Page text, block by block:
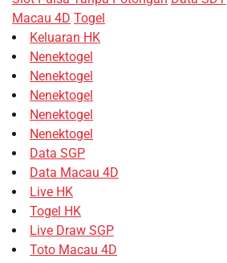
Macau 4D Togel
Keluaran HK
Nenektogel
Nenektogel
Nenektogel
Nenektogel
Nenektogel
Data SGP
Data Macau 4D
Live HK
Togel HK
Live Draw SGP
Toto Macau 4D